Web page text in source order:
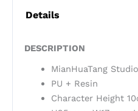
Details
DESCRIPTION
MianHuaTang
PU + Resin
Character Height